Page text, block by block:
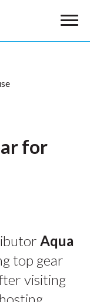
for
Aqua
top gear
visiting